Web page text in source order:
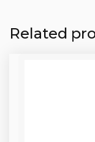
Related